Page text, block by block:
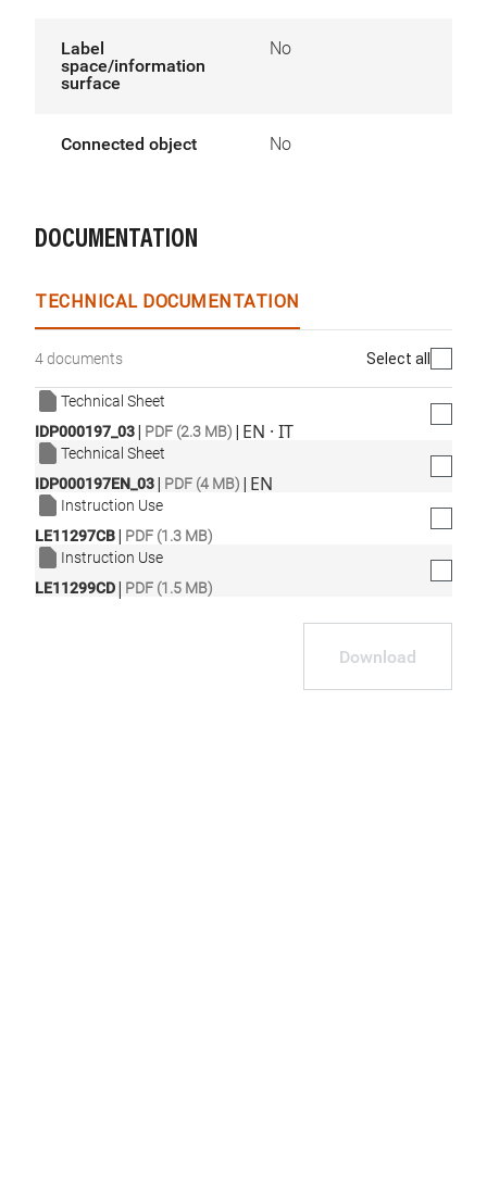
Label
space/information
surface
No
Connected object No
DOCUMENTATION
TECHNICAL DOCUMENTATION
4 documents Select all
Technical Sheet
IDP000197_03| PDF (2.3 MB) | EN · IT
Technical Sheet
IDP000197EN_03| PDF (4 MB) | EN
Instruction Use
LE11297CB| PDF (1.3 MB)
Instruction Use
LE11299CD| PDF (1.5 MB)
Download